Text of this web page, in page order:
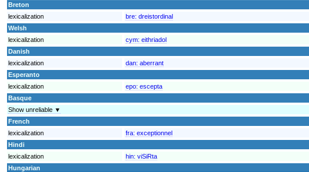
Breton
lexicalization
bre: dreistordinal
Welsh
lexicalization
cym: eithriadol
Danish
lexicalization
dan: aberrant
Esperanto
lexicalization
epo: escepta
Basque
Show unreliable ▼
French
lexicalization
fra: exceptionnel
Hindi
lexicalization
hin: viSiRta
Hungarian